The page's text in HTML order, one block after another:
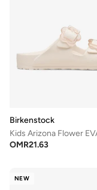
Birkenstock
OMR21.63
NEW